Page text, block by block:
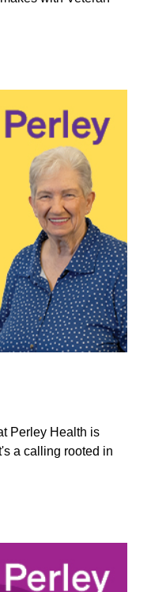
Perley Health is
a calling rooted in